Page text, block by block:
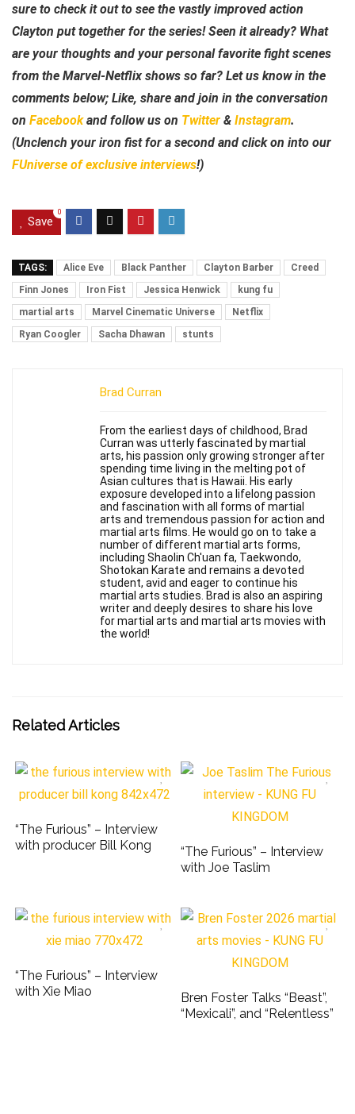
sure to check it out to see the vastly improved action
Clayton put together for the series! Seen it already? What
are your thoughts and your personal favorite fight scenes
from the Marvel-Netflix shows so far? Let us know in the
comments below; Like, share and join in the conversation
on Facebookand follow us on Twitter & Instagram.
(Unclench your iron fist for a second and click on into our
FUniverse of exclusive interviews!)
Save
0
TAGS: Alice Eve Black Panther Clayton Barber
Creed
Finn Jones
Iron Fist Jessica Henwick
kung fu
martial arts
Marvel Cinematic Universe
Netflix
Ryan Coogler
Sacha Dhawan stunts
Brad Curran
From the earliest days of childhood, Brad
Curran was utterly fascinated by martial
arts, his passion only growing stronger after
spending time living in the melting pot of
Asian cultures that is Hawaii. His early
exposure developed into a lifelong passion
and fascination with all forms of martial
arts and tremendous passion for action and
martial arts films. He would go on to take a
number of different martial arts forms,
including Shaolin Ch'uan fa, Taekwondo,
Shotokan Karate and remains a devoted
student, avid and eager to continue his
martial arts studies. Brad is also an aspiring
writer and deeply desires to share his love
for martial arts and martial arts movies with
the world!
Related Articles
“The Furious” – Interview
with producer Bill Kong
“The Furious” – Interview
with Joe Taslim
“The Furious” – Interview
with Xie Miao
Bren Foster Talks “Beast”,
“Mexicali”, and “Relentless”